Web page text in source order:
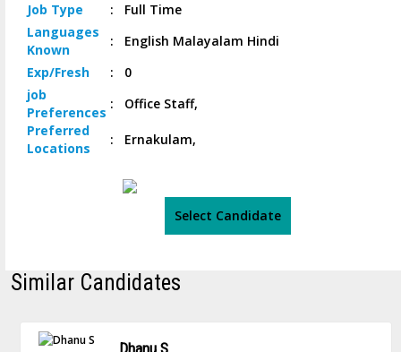
Job Type :
Full Time
Languages
Known
:
English Malayalam Hindi
Exp/Fresh :
0
job
Preferences
:
Office Staff,
Preferred
Locations
: Ernakulam,
Select Candidate
Similar Candidates
Dhanu S